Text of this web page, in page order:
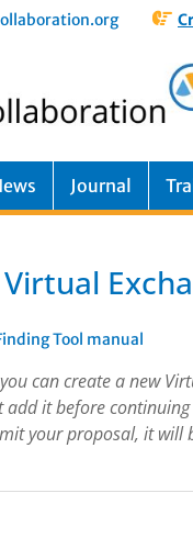
Journal
Tool manual
can create a new
add it before
your proposal, it will